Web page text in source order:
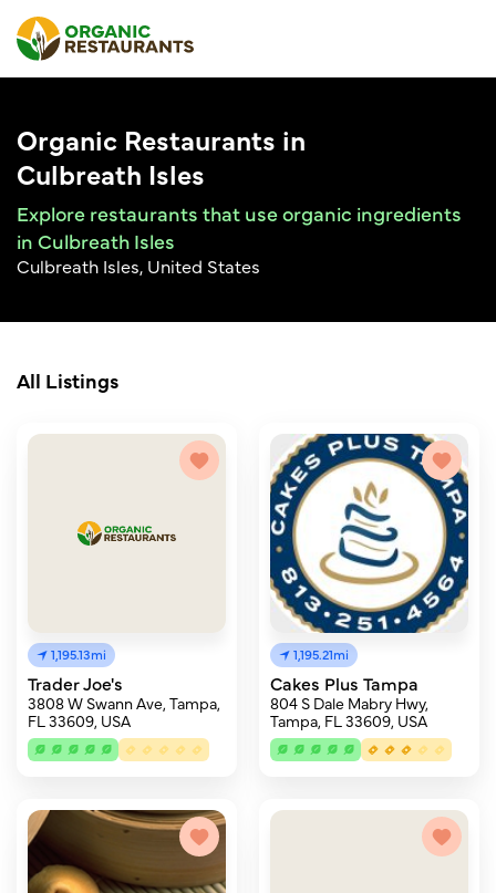
Organic Restaurants in
Culbreath Isles
Explore restaurants that use organic ingredients
in Culbreath Isles
Culbreath Isles, United States
All Listings
1,195.13mi
Trader Joe's
3808 W Swann Ave, Tampa,
FL 33609, USA
1,195.21mi
Cakes Plus Tampa
804 S Dale Mabry Hwy,
Tampa, FL 33609, USA